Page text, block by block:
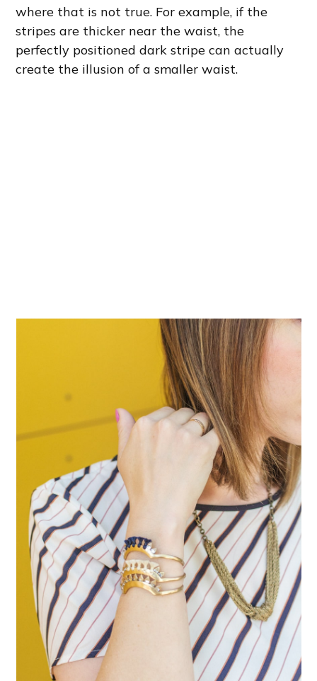
where that is not true. For example, if the
stripes are thicker near the waist, the
perfectly positioned dark stripe can actually
create the illusion of a smaller waist.